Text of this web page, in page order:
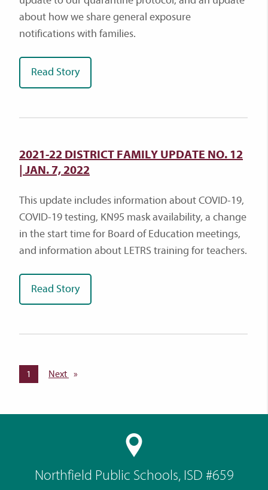
Northfield Public Schools, ISD #659
about how we share general exposure
notifications with families.
Read Story
2021-22 DISTRICT FAMILY UPDATE NO. 12
| JAN. 7, 2022
This update includes information about COVID-19,
COVID-19 testing, KN95 mask availability, a change
in the start time for Board of Education meetings,
and information about LETRS training for teachers.
Read Story
You're on page
1 Next page